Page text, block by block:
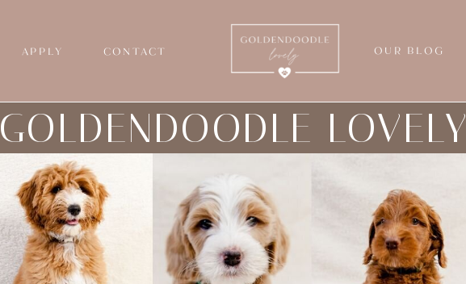
CONTACT
APPLY OUR BLOG
GOLDENDOODLE LOVELY